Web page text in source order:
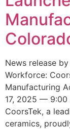
News release
Workforce:
Manufacturing
17, 2025 — 9:00
CoorsTek, a
ceramics,